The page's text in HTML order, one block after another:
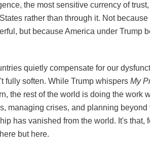
the most sensitive currency of trust,
rather than through it. Not because
but because America under Trump
quietly compensate for our
fully soften. While Trump whispers My
the rest of the world is doing the work
managing crises, and planning beyond
has vanished from the world. It's that,
but here.